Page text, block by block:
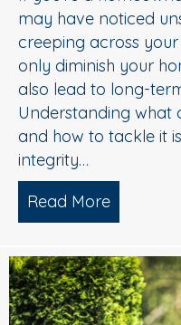
may have noticed
creeping across
only diminish your
also lead to long-
Understanding what
and how to tackle it
integrity…
Read More